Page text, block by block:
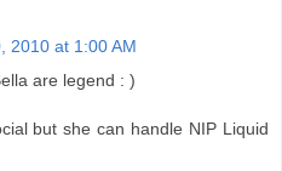
2010 at 1:00 AM
are legend : )
but she can handle NIP Liquid